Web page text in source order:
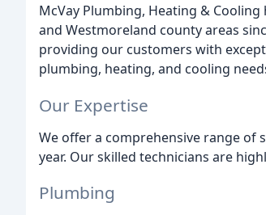
McVay Plumbing, Heating &
and Westmoreland county areas
providing our customers with
plumbing, heating, and cooling
Our Expertise
We offer a comprehensive range
year. Our skilled technicians are
Plumbing